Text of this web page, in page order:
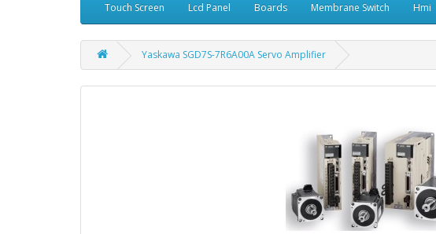
Touch Screen Lcd Panel Boards Membrane Switch Hmi
Yaskawa SGD7S-7R6A00A Servo Amplifier